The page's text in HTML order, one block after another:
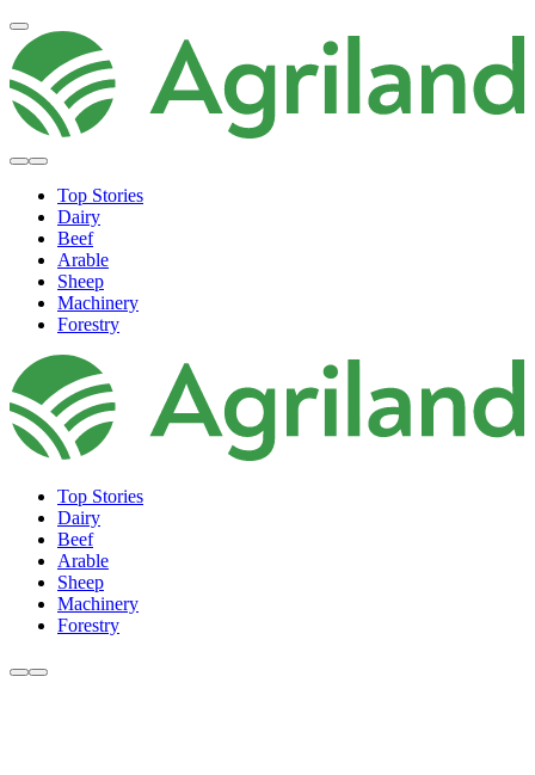
Top Stories
Dairy
Beef
Arable
Sheep
Machinery
Forestry
Top Stories
Dairy
Beef
Arable
Sheep
Machinery
Forestry